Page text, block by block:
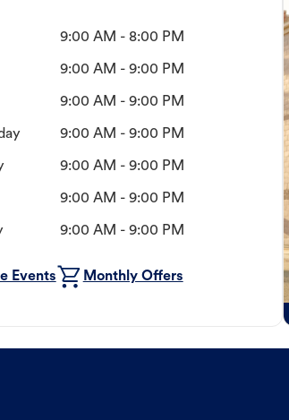
9:00 AM - 8:00 PM
9:00 AM - 9:00 PM
9:00 AM - 9:00 PM
9:00 AM - 9:00 PM
9:00 AM - 9:00 PM
9:00 AM - 9:00 PM
9:00 AM - 9:00 PM
Events Monthly Offers